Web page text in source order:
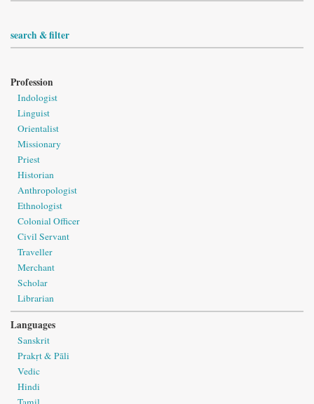
search & filter
Profession
Indologist
Linguist
Orientalist
Missionary
Priest
Historian
Anthropologist
Ethnologist
Colonial Officer
Civil Servant
Traveller
Merchant
Scholar
Librarian
Languages
Sanskrit
Prakṛt & Pāli
Vedic
Hindi